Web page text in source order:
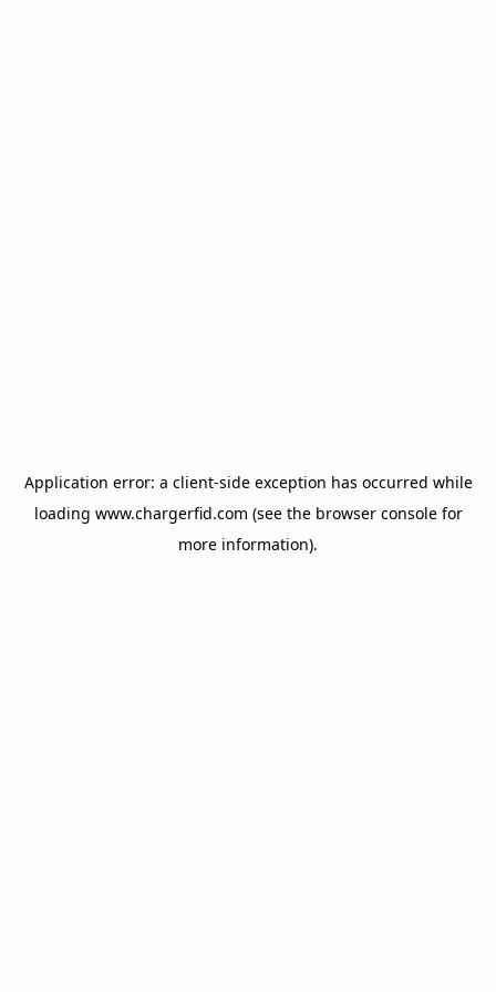
Application error: a client-side exception has occurred while
loading www.chargerfid.com (see the browser consolefor
more information).